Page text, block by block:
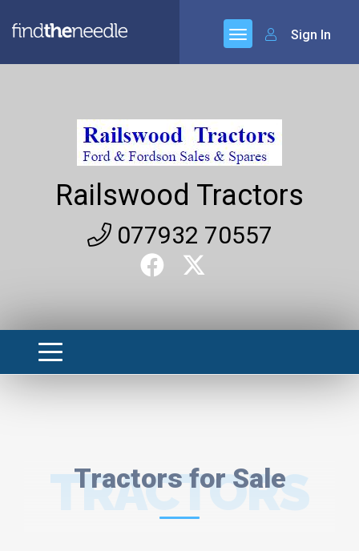
Sign In
Railswood Tractors
077932 70557
Tractors for Sale
TRACTORS